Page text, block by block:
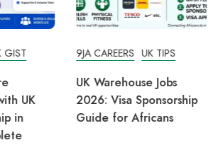
GIST
UK
in
9JA CAREERS UK TIPS
UK Warehouse Jobs
2026: Visa Sponsorship
Guide for Africans